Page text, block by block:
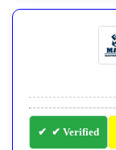
✔ Verified